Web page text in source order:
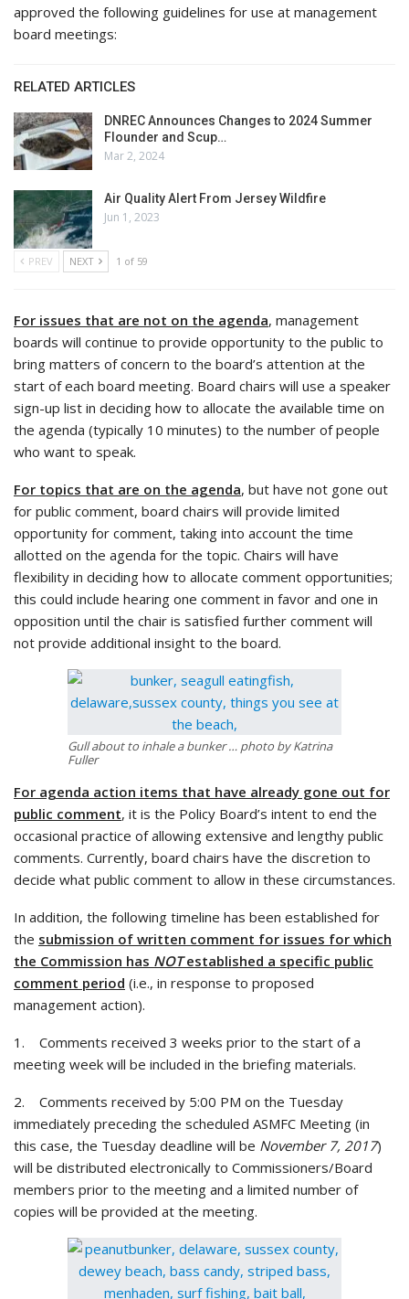
approved the following guidelines for use at management
board meetings:
RELATED ARTICLES
DNREC Announces Changes to 2024 Summer
Flounder and Scup…
Mar 2, 2024
Air Quality Alert From Jersey Wildfire
Jun 1, 2023
PREV NEXT 1 of 59
For issues that are not on the agenda, management
boards will continue to provide opportunity to the public to
bring matters of concern to the board’s attention at the
start of each board meeting. Board chairs will use a speaker
sign-up list in deciding how to allocate the available time on
the agenda (typically 10 minutes) to the number of people
who want to speak.
For topics that are on the agenda, but have not gone out
for public comment, board chairs will provide limited
opportunity for comment, taking into account the time
allotted on the agenda for the topic. Chairs will have
flexibility in deciding how to allocate comment opportunities;
this could include hearing one comment in favor and one in
opposition until the chair is satisfied further comment will
not provide additional insight to the board.
Gull about to inhale a bunker … photo by Katrina
Fuller
For agenda action items that have already gone out for
public comment, it is the Policy Board’s intent to end the
occasional practice of allowing extensive and lengthy public
comments. Currently, board chairs have the discretion to
decide what public comment to allow in these circumstances.
In addition, the following timeline has been established for
the submission of written comment for issues for which
the Commission has NOTestablished a specific public
comment period (i.e., in response to proposed
management action).
1. Comments received 3 weeks prior to the start of a
meeting week will be included in the briefing materials.
2. Comments received by 5:00 PM on the Tuesday
immediately preceding the scheduled ASMFC Meeting (in
this case, the Tuesday deadline will be November 7, 2017)
will be distributed electronically to Commissioners/Board
members prior to the meeting and a limited number of
copies will be provided at the meeting.